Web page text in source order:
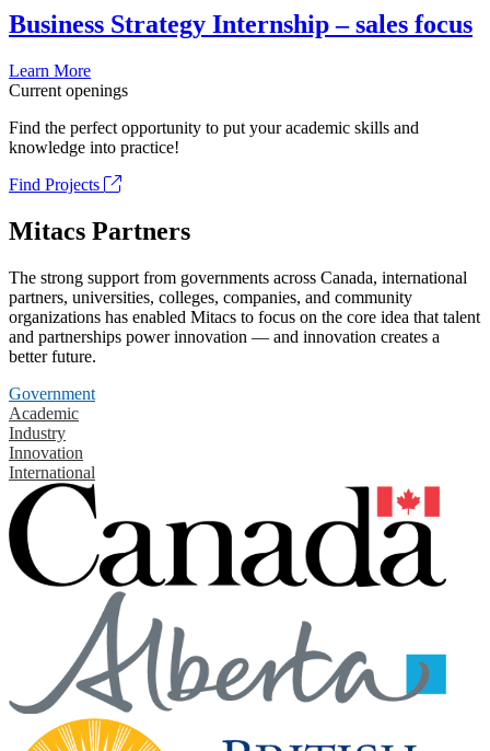
Business Strategy Internship – sales focus
Learn More
Current openings
Find the perfect opportunity to put your academic skills and
knowledge into practice!
Find Projects
Mitacs Partners
The strong support from governments across Canada, international
partners, universities, colleges, companies, and community
organizations has enabled Mitacs to focus on the core idea that talent
and partnerships power innovation — and innovation creates a
better future.
Government
Academic
Industry
Innovation
International